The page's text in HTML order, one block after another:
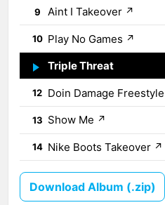
9 Aint I Takeover ↗
10 Play No Games ↗
11 Triple Threat
12 Doin Damage Freestyle
13 Show Me ↗
14 Nike Boots Takeover ↗
Download Album (.zip)